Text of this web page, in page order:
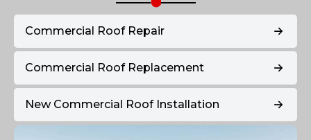
Commercial Roof Repair
Commercial Roof Replacement
New Commercial Roof Installation